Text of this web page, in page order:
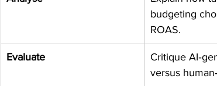
budgeting
ROAS.
Evaluate
Critique
versus